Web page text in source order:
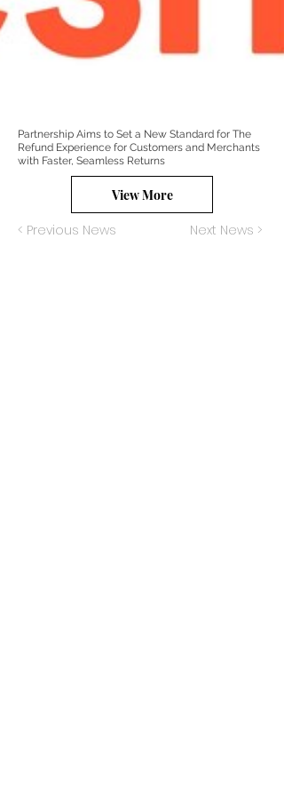
Partnership Aims to Set a New Standard for The
Refund Experience for Customers and Merchants
with Faster, Seamless Returns
View More
< Previous News Next News >